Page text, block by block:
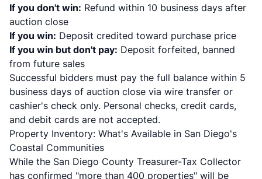
If you don't win: Refund within 10 business days after
auction close
If you win: Deposit credited toward purchase price
If you win but don't pay: Deposit forfeited, banned
from future sales
Successful bidders must pay the full balance within 5
business days of auction close via wire transfer or
cashier's check only. Personal checks, credit cards,
and debit cards are not accepted.
Property Inventory: What's Available in San Diego's
Coastal Communities
While the San Diego County Treasurer-Tax Collector
has confirmed "more than 400 properties" will be